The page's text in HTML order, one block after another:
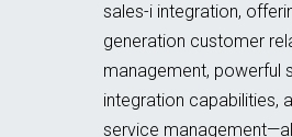
sales-i integration,
generation customer
management, powerful
integration capabilities,
service